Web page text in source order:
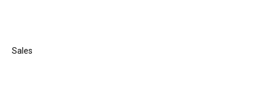
Sales